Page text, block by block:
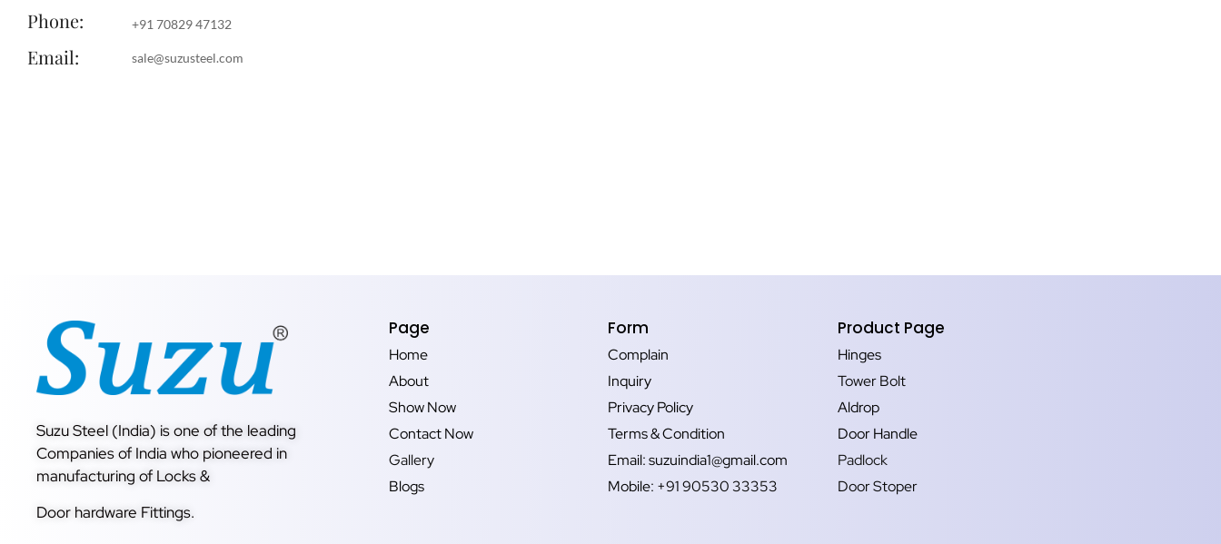
Phone:
Email:
‪+91 70829 47132‬
sale@suzusteel.com
Suzu Steel (India) is one of the leading
Companies of India who pioneered in
manufacturing of Locks &
Door hardware Fittings.
Page
Home
About
Show Now
Contact Now
Gallery
Blogs
Form
Complain
Inquiry
Privacy Policy
Terms & Condition
Email: suzuindia1@gmail.com
Mobile: +91 90530 33353‬
Product Page
Hinges
Tower Bolt
Aldrop
Door Handle
Padlock
Door Stoper